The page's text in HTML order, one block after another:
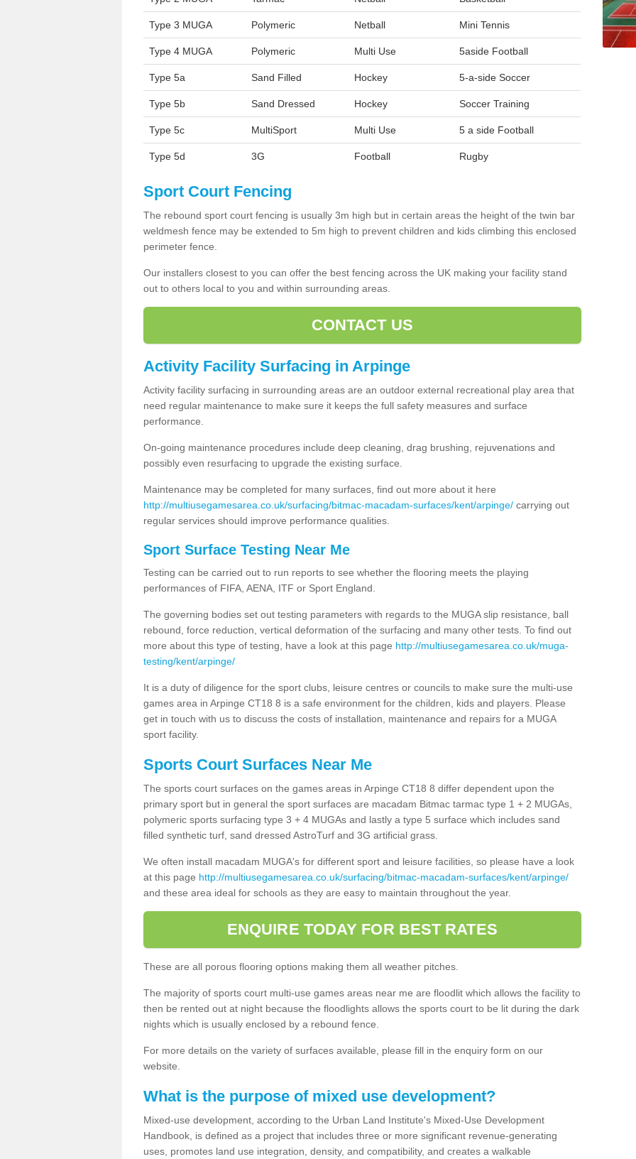
Type 3 MUGA Polymeric Netball Mini Tennis
Type 4 MUGA Polymeric Multi Use 5aside Football
Type 5a Sand Filled Hockey 5-a-side Soccer
Type 5b Sand Dressed Hockey Soccer Training
Type 5c MultiSport Multi Use 5 a side Football
Type 5d 3G Football Rugby
Sport Court Fencing
The rebound sport court fencing is usually 3m high but in certain areas the height of the twin bar
weldmesh fence may be extended to 5m high to prevent children and kids climbing this enclosed
perimeter fence.
Our installers closest to you can offer the best fencing across the UK making your facility stand
out to others local to you and within surrounding areas.
CONTACT US
Activity Facility Surfacing in Arpinge
Activity facility surfacing in surrounding areas are an outdoor external recreational play area that
need regular maintenance to make sure it keeps the full safety measures and surface
performance.
On-going maintenance procedures include deep cleaning, drag brushing, rejuvenations and
possibly even resurfacing to upgrade the existing surface.
Maintenance may be completed for many surfaces, find out more about it here
http://multiusegamesarea.co.uk/surfacing/bitmac-macadam-surfaces/kent/arpinge/ carrying out
regular services should improve performance qualities.
Sport Surface Testing Near Me
Testing can be carried out to run reports to see whether the flooring meets the playing
performances of FIFA, AENA, ITF or Sport England.
The governing bodies set out testing parameters with regards to the MUGA slip resistance, ball
rebound, force reduction, vertical deformation of the surfacing and many other tests. To find out
more about this type of testing, have a look at this page http://multiusegamesarea.co.uk/muga-
testing/kent/arpinge/
It is a duty of diligence for the sport clubs, leisure centres or councils to make sure the multi-use
games area in Arpinge CT18 8 is a safe environment for the children, kids and players. Please
get in touch with us to discuss the costs of installation, maintenance and repairs for a MUGA
sport facility.
Sports Court Surfaces Near Me
The sports court surfaces on the games areas in Arpinge CT18 8 differ dependent upon the
primary sport but in general the sport surfaces are macadam Bitmac tarmac type 1 + 2 MUGAs,
polymeric sports surfacing type 3 + 4 MUGAs and lastly a type 5 surface which includes sand
filled synthetic turf, sand dressed AstroTurf and 3G artificial grass.
We often install macadam MUGA's for different sport and leisure facilities, so please have a look
at this page http://multiusegamesarea.co.uk/surfacing/bitmac-macadam-surfaces/kent/arpinge/
and these area ideal for schools as they are easy to maintain throughout the year.
ENQUIRE TODAY FOR BEST RATES
These are all porous flooring options making them all weather pitches.
The majority of sports court multi-use games areas near me are floodlit which allows the facility to
then be rented out at night because the floodlights allows the sports court to be lit during the dark
nights which is usually enclosed by a rebound fence.
For more details on the variety of surfaces available, please fill in the enquiry form on our
website.
What is the purpose of mixed use development?
Mixed-use development, according to the Urban Land Institute's Mixed-Use Development
Handbook, is defined as a project that includes three or more significant revenue-generating
uses, promotes land use integration, density, and compatibility, and creates a walkable